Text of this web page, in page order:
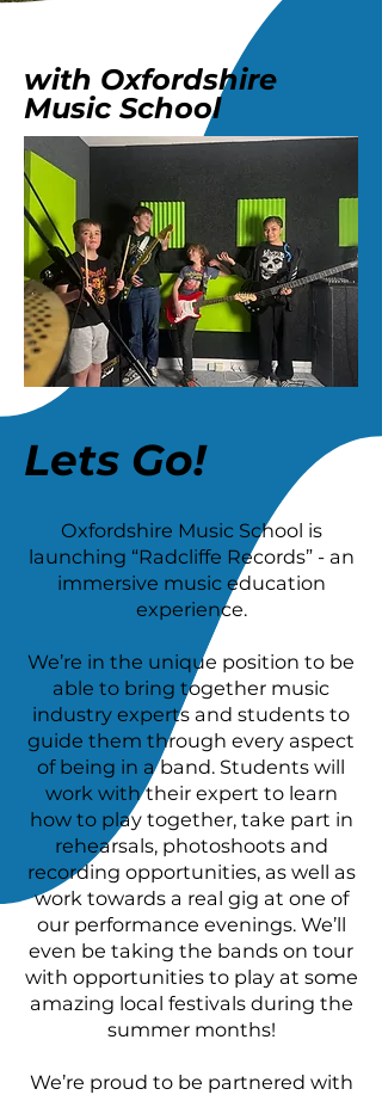
with Oxfordshire
Music School
Lets Go!
Oxfordshire Music School is
launching “Radcliffe Records” - an
immersive music education
experience.
We’re in the unique position to be
able to bring together music
industry experts and students to
guide them through every aspect
of being in a band. Students will
work with their expert to learn
how to play together, take part in
rehearsals, photoshoots and
recording opportunities, as well as
work towards a real gig at one of
our performance evenings. We’ll
even be taking the bands on tour
with opportunities to play at some
amazing local festivals during the
summer months!
We’re proud to be partnered with